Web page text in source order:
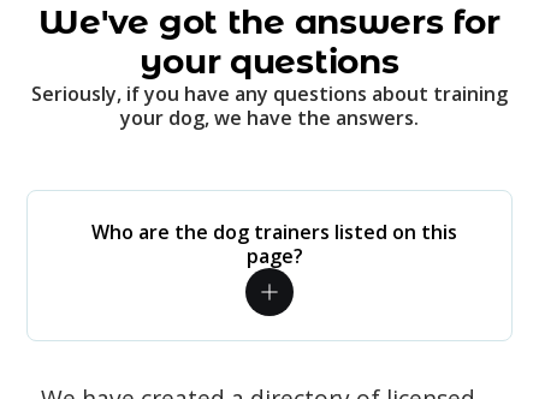
We've got the answers for
your questions
Seriously, if you have any questions about training
your dog, we have the answers.
Who are the dog trainers listed on this
page?